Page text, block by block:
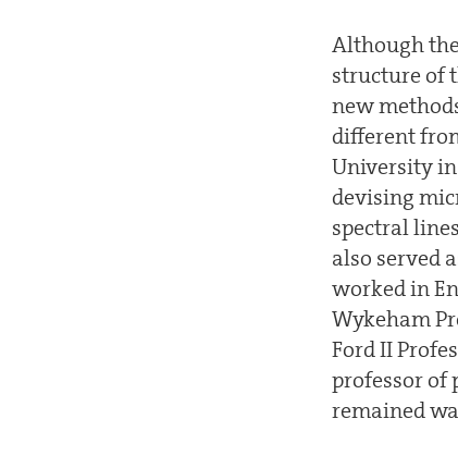
Although
structure of
new
different
University in
devising
spectral
also served
worked in
Wykeham
Ford II
professor of
remained